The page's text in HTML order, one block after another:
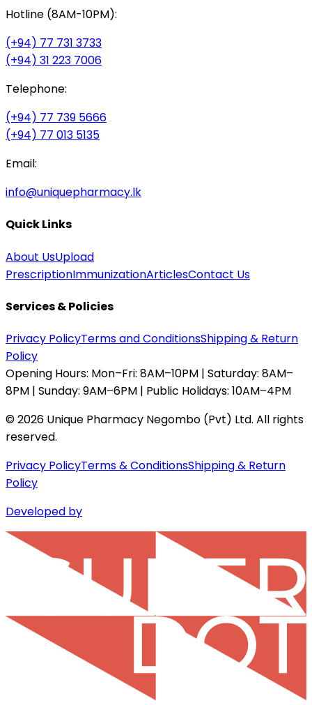
Hotline (8AM-10PM):
(+94) 77 731 3733
(+94) 31 223 7006
Telephone:
(+94) 77 739 5666
(+94) 77 013 5135
Email:
info@uniquepharmacy.lk
Quick Links
About UsUpload
PrescriptionImmunizationArticlesContact Us
Services & Policies
Privacy PolicyTerms and ConditionsShipping & Return
Policy
Opening Hours: Mon–Fri: 8AM–10PM | Saturday: 8AM–
8PM | Sunday: 9AM–6PM | Public Holidays: 10AM–4PM
©2026 Unique Pharmacy Negombo (Pvt) Ltd. All rights
reserved.
Privacy PolicyTerms & ConditionsShipping & Return
Policy
Developed by